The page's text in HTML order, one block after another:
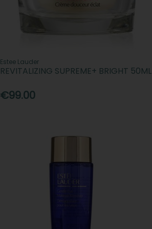
Estee Lauder
REVITALIZING SUPREME+ BRIGHT 50ML
€99.00